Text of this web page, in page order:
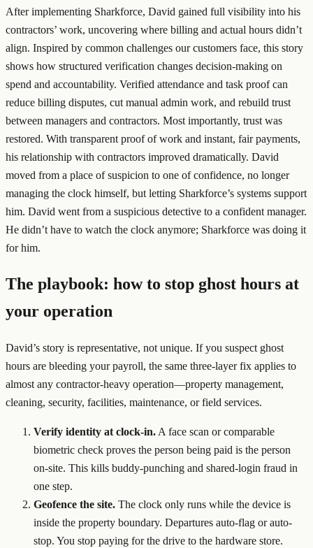
After implementing Sharkforce, David gained full visibility into his
contractors’ work, uncovering where billing and actual hours didn’t
align. Inspired by common challenges our customers face, this story
shows how structured verification changes decision-making on
spend and accountability. Verified attendance and task proof can
reduce billing disputes, cut manual admin work, and rebuild trust
between managers and contractors. Most importantly, trust was
restored. With transparent proof of work and instant, fair payments,
his relationship with contractors improved dramatically. David
moved from a place of suspicion to one of confidence, no longer
managing the clock himself, but letting Sharkforce’s systems support
him. David went from a suspicious detective to a confident manager.
He didn’t have to watch the clock anymore; Sharkforce was doing it
for him.
The playbook: how to stop ghost hours at
your operation
David’s story is representative, not unique. If you suspect ghost
hours are bleeding your payroll, the same three-layer fix applies to
almost any contractor-heavy operation—property management,
cleaning, security, facilities, maintenance, or field services.
Verify identity at clock-in. A face scan or comparable
biometric check proves the person being paid is the person
on-site. This kills buddy-punching and shared-login fraud in
one step.
Geofence the site. The clock only runs while the device is
inside the property boundary. Departures auto-flag or auto-
stop. You stop paying for the drive to the hardware store.